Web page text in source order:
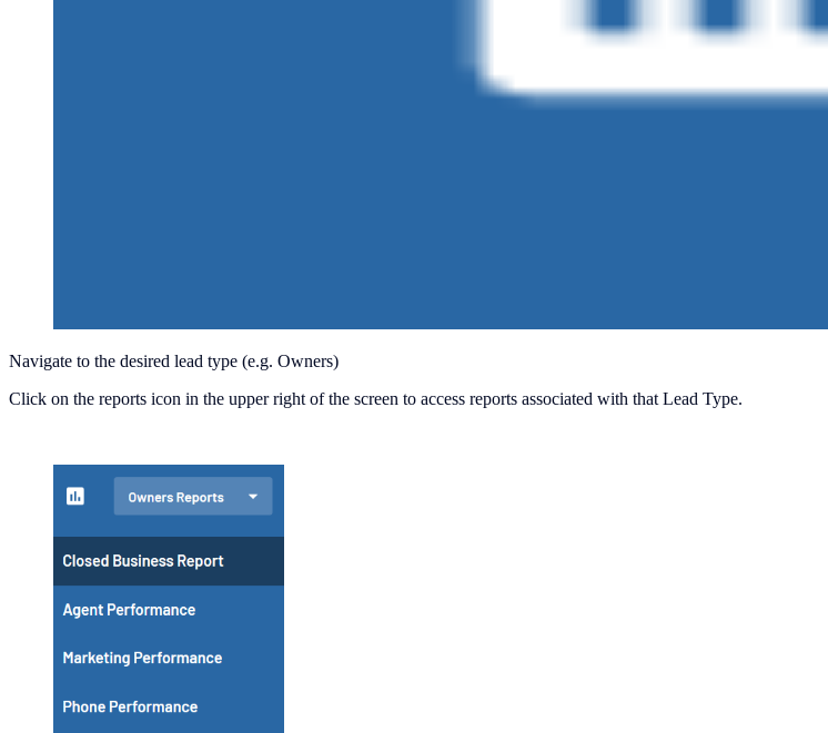
Navigate to the desired lead type (e.g. Owners)
Click on the reports icon in the upper right of the screen to access reports associated with that Lead Type.